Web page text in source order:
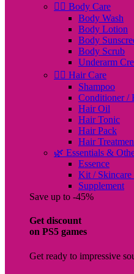
🧖‍♀️ Body Care
Body Wash
Body Lotion
Body
Body Scrub
Underarm
💇‍♀️ Hair Care
Shampoo
Conditioner /
Hair Oil
Hair Tonic
Hair Pack
Hair
🌿 Essentials &
Essence
Kit /
Supplement
Save up to -45%
Get discount
on PS5 games
Get ready to impressive